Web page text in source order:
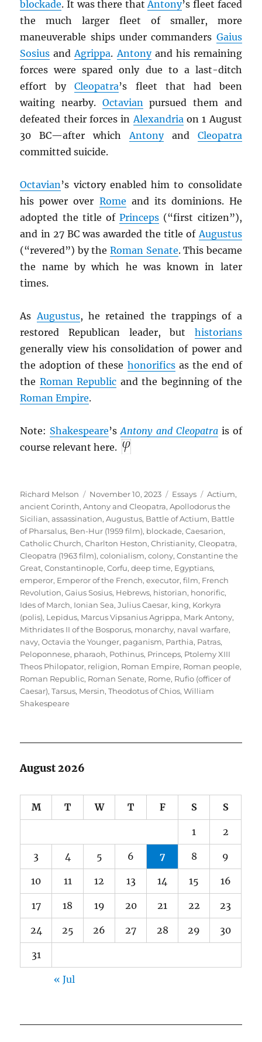
blockade. It was there thatAntony’s fleet faced
the much larger fleet of smaller, more
maneuverable ships under commanders Gaius
Sosius andAgrippa.Antonyand his remaining
forces were spared only due to a last-ditch
effort byCleopatra’s fleet that had been
waiting nearby. Octavianpursued them and
defeated their forces inAlexandriaon 1 August
30 BC—after whichAntonyand Cleopatra
committed suicide.
Octavian’s victory enabled him to consolidate
his power over Rome and its dominions. He
adopted the title ofPrinceps (“first citizen”),
and in 27 BC was awarded the title ofAugustus
(“revered”) by the Roman Senate. This became
the name by which he was known in later
times.
AsAugustus, he retained the trappings of a
restored Republican leader, but historians
generally view his consolidation of power and
the adoption of these honorificsas the end of
the Roman Republic and the beginning of the
Roman Empire.
Note: Shakespeare’sAntony and Cleopatrais of
course relevant here.
Author
Richard Melson
Posted
on
November 10, 2023 Categories
Essays Tags
Actium,
ancient Corinth,Antony and Cleopatra,Apollodorus the
Sicilian,assassination,Augustus, Battle of Actium, Battle
of Pharsalus, Ben-Hur (1959 film), blockade,Caesarion,
Catholic Church,Charlton Heston,Christianity,Cleopatra,
Cleopatra (1963 film),colonialism,colony,Constantine the
Great,Constantinople,Corfu,deep time, Egyptians,
emperor, Emperor of the French,executor,film, French
Revolution,Gaius Sosius, Hebrews, historian, honorific,
Ides of March, Ionian Sea,Julius Caesar, king, Korkyra
(polis), Lepidus, Marcus Vipsanius Agrippa, Mark Antony,
Mithridates II of the Bosporus, monarchy, naval warfare,
navy,Octavia the Younger, paganism, Parthia, Patras,
Peloponnese, pharaoh, Pothinus, Princeps, Ptolemy XIII
Theos Philopator, religion, Roman Empire, Roman people,
Roman Republic, Roman Senate, Rome, Rufio (officer of
Caesar),Tarsus, Mersin,Theodotus of Chios,William
Shakespeare
August 2026
M T W T F S S
1 2
3 4 5 6 7 8 9
10 11 12 13 14 15 16
17 18 19 20 21 22 23
24 25 26 27 28 29 30
31
« Jul